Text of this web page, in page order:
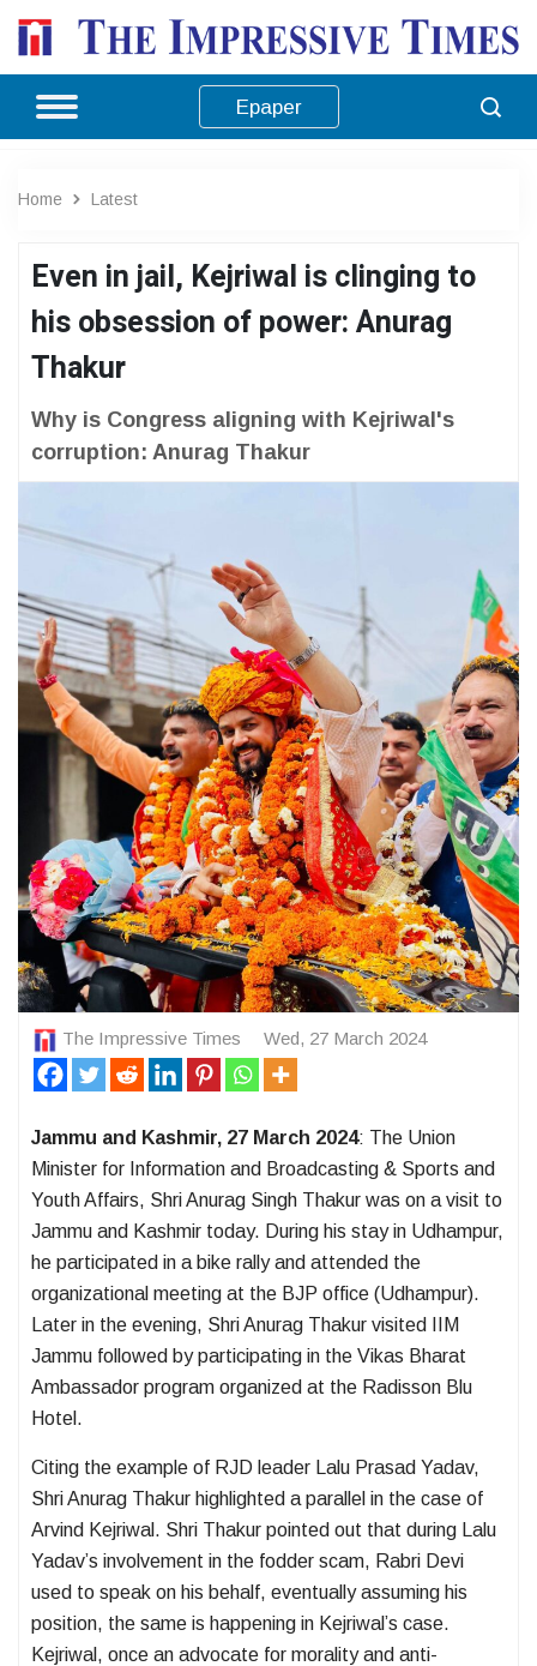
Epaper
Home Latest
Even in jail, Kejriwal is clinging to
his obsession of power: Anurag
Thakur
Why is Congress aligning with Kejriwal's
corruption: Anurag Thakur
The Impressive Times Wed, 27 March 2024
Jammu and Kashmir, 27 March 2024: The Union
Minister for Information and Broadcasting & Sports and
Youth Affairs, Shri Anurag Singh Thakur was on a visit to
Jammu and Kashmir today. During his stay in Udhampur,
he participated in a bike rally and attended the
organizational meeting at the BJP office (Udhampur).
Later in the evening, Shri Anurag Thakur visited IIM
Jammu followed by participating in the Vikas Bharat
Ambassador program organized at the Radisson Blu
Hotel.
Citing the example of RJD leader Lalu Prasad Yadav,
Shri Anurag Thakur highlighted a parallel in the case of
Arvind Kejriwal. Shri Thakur pointed out that during Lalu
Yadav’s involvement in the fodder scam, Rabri Devi
used to speak on his behalf, eventually assuming his
position, the same is happening in Kejriwal’s case.
Kejriwal, once an advocate for morality and anti-